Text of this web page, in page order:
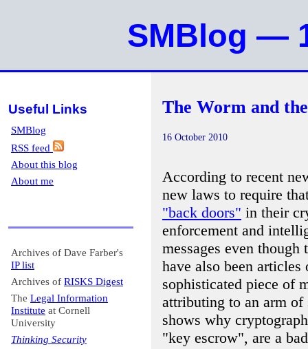
SMBlog —
Useful Links
SMBlog
RSS feed
About this blog
About me
Archives of Dave Farber's
IP list
Archives of RISKS Digest
The Legal Information
Institute at Cornell
University
Thinking Security
The Worm and
16 October 2010
According to recent
new laws to require
"back doors" in their
enforcement and
messages even though
have also been
sophisticated piece of
attributing to an arm of
shows why
"key escrow", are a